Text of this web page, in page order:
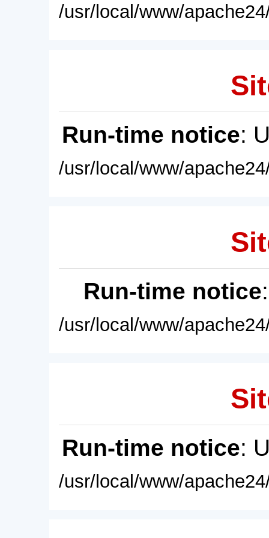
/usr/local/www/
Run-time notice:
/usr/local/www/
Run-time notice
/usr/local/www/
Run-time notice:
/usr/local/www/